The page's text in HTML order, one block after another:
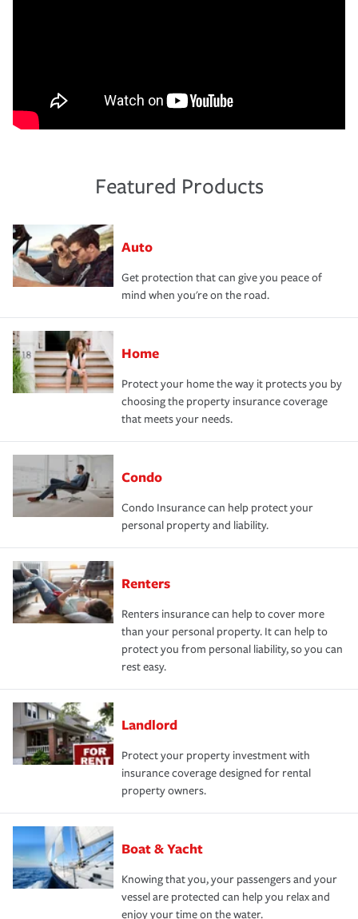
Featured Products
Auto
Get protection that can give you peace of
mind when you're on the road.
Home
Protect your home the way it protects you by
choosing the property insurance coverage
that meets your needs.
Condo
Condo Insurance can help protect your
personal property and liability.
Renters
Renters insurance can help to cover more
than your personal property. It can help to
protect you from personal liability, so you can
rest easy.
Landlord
Protect your property investment with
insurance coverage designed for rental
property owners.
Boat & Yacht
Knowing that you, your passengers and your
vessel are protected can help you relax and
enjoy your time on the water.